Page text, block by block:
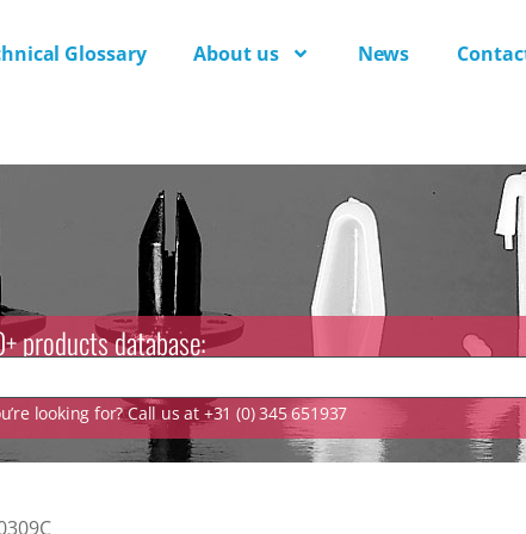
Glossary About us News
products database:
looking for? Call us at +31 (0) 345 651937